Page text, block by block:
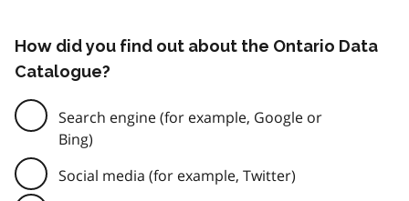
How did you find out about the Ontario Data
Catalogue?
Search engine (for example, Google or
Bing)
Social media (for example, Twitter)